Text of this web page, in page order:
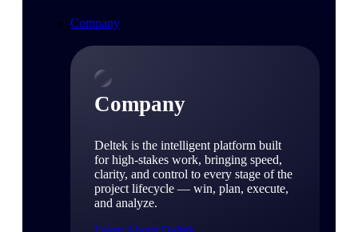
Company
Company
Deltek is the intelligent platform built
for high-stakes work, bringing speed,
clarity, and control to every stage of the
project lifecycle — win, plan, execute,
and analyze.